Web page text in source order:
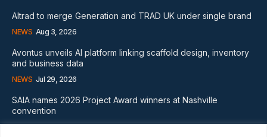
Altrad to merge Generation and TRAD UK under single brand
NEWS Aug 3, 2026
Avontus unveils AI platform linking scaffold design, inventory
and business data
NEWS Jul 29, 2026
SAIA names 2026 Project Award winners at Nashville
convention
GLOBAL NEWS Aug 2, 2026